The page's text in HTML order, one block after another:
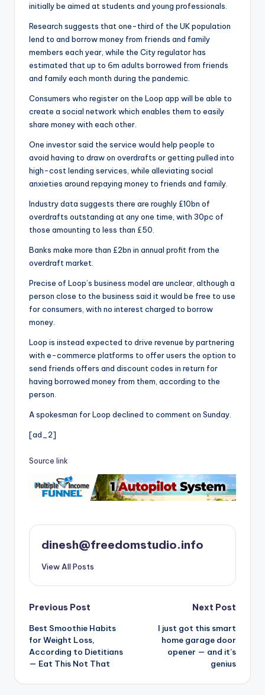
initially be aimed at students and young professionals.
Research suggests that one-third of the UK population
lend to and borrow money from friends and family
members each year, while the City regulator has
estimated that up to 6m adults borrowed from friends
and family each month during the pandemic.
Consumers who register on the Loop app will be able to
create a social network which enables them to easily
share money with each other.
One investor said the service would help people to
avoid having to draw on overdrafts or getting pulled into
high-cost lending services, while alleviating social
anxieties around repaying money to friends and family.
Industry data suggests there are roughly £10bn of
overdrafts outstanding at any one time, with 30pc of
those amounting to less than £50.
Banks make more than £2bn in annual profit from the
overdraft market.
Precise of Loop’s business model are unclear, although a
person close to the business said it would be free to use
for consumers, with no interest charged to borrow
money.
Loop is instead expected to drive revenue by partnering
with e-commerce platforms to offer users the option to
send friends offers and discount codes in return for
having borrowed money from them, according to the
person.
A spokesman for Loop declined to comment on Sunday.
[ad_2]
Source link
dinesh@freedomstudio.info
View All Posts
Post
navigation
Previous Post
Best Smoothie Habits
for Weight Loss,
According to Dietitians
— Eat This Not That
Next Post
I just got this smart
home garage door
opener — and it’s
genius